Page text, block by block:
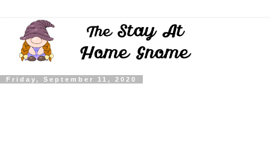
Friday, September 11, 2020